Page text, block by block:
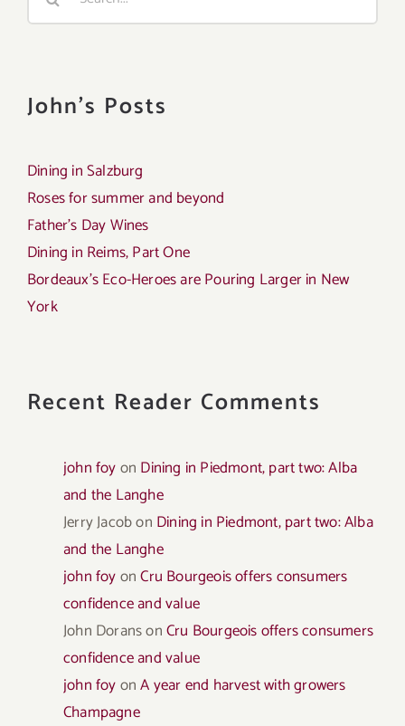
John's Posts
Dining in Salzburg
Roses for summer and beyond
Father’s Day Wines
Dining in Reims, Part One
Bordeaux’s Eco-Heroes are Pouring Larger in New
York
Recent Reader Comments
john foyon Dining in Piedmont, part two: Alba
and the Langhe
Jerry Jacobon Dining in Piedmont, part two: Alba
and the Langhe
john foyonCru Bourgeois offers consumers
confidence and value
John DoransonCru Bourgeois offers consumers
confidence and value
john foyonA year end harvest with growers
Champagne